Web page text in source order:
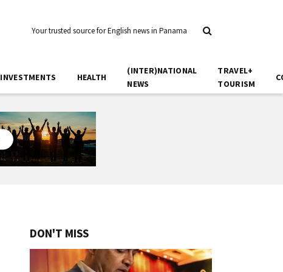
Your trusted source for English news in Panama
INVESTMENTS HEALTH
(INTER)NATIONAL
NEWS
TRAVEL+
TOURISM
DON'T MISS